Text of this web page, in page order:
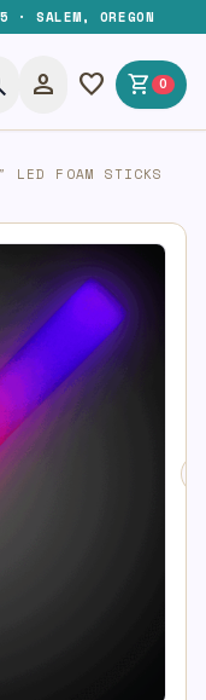
· SALEM, OREGON
person favorite shopping_cart 0
LED FOAM STICKS